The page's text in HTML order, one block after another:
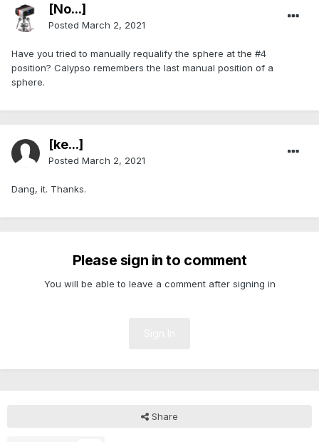
[No...]
Posted March 2, 2021
Have you tried to manually requalify the sphere at the #4
position? Calypso remembers the last manual position of a
sphere.
[ke...]
Posted March 2, 2021
Dang, it. Thanks.
Please sign in to comment
You will be able to leave a comment after signing in
Share